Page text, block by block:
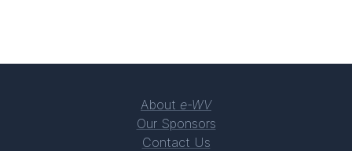
About e-WV
Our Sponsors
Contact Us